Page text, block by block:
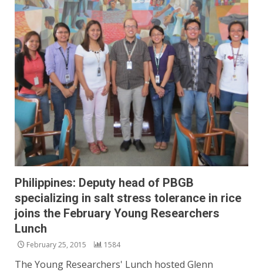
Philippines: Deputy head of PBGB
specializing in salt stress tolerance in rice
joins the February Young Researchers
Lunch
February 25, 2015 1584
The Young Researchers' Lunch hosted Glenn